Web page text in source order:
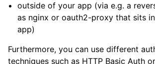
navigation of xlwings Server (self-hosted)
outside of your app (via e.g. a
as nginx or oauth2-proxy that sits
app)
Furthermore, you can use different
techniques such as HTTP Basic Auth